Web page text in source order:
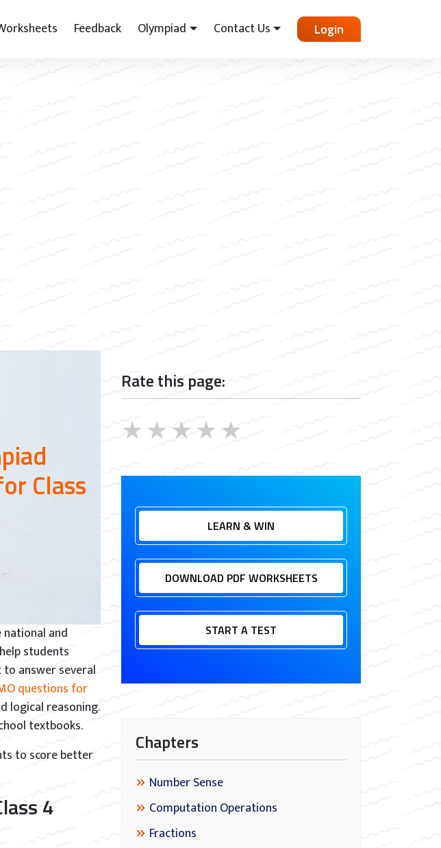
Feedback Olympiad Contact Us Login
Class
and
students
answer several
questions for
logical reasoning.
textbooks.
to score better
4
Rate this page:
★
★
★
★
★
LEARN & WIN
DOWNLOAD PDF WORKSHEETS
START A TEST
Chapters
Number Sense
Computation Operations
Fractions